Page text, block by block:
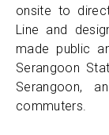
onsite to
Line and
made public
Serangoon
Serangoon,
commuters.